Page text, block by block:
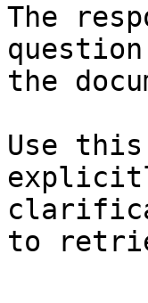
The
the
Use this